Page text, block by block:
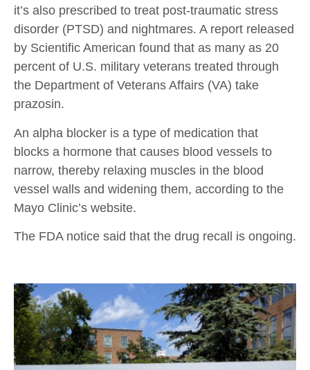
it’s also prescribed to treat post-traumatic stress
disorder (PTSD) and nightmares. A report released
by Scientific American found that as many as 20
percent of U.S. military veterans treated through
the Department of Veterans Affairs (VA) take
prazosin.
An alpha blocker is a type of medication that
blocks a hormone that causes blood vessels to
narrow, thereby relaxing muscles in the blood
vessel walls and widening them, according to the
Mayo Clinic’s website.
The FDA notice said that the drug recall is ongoing.